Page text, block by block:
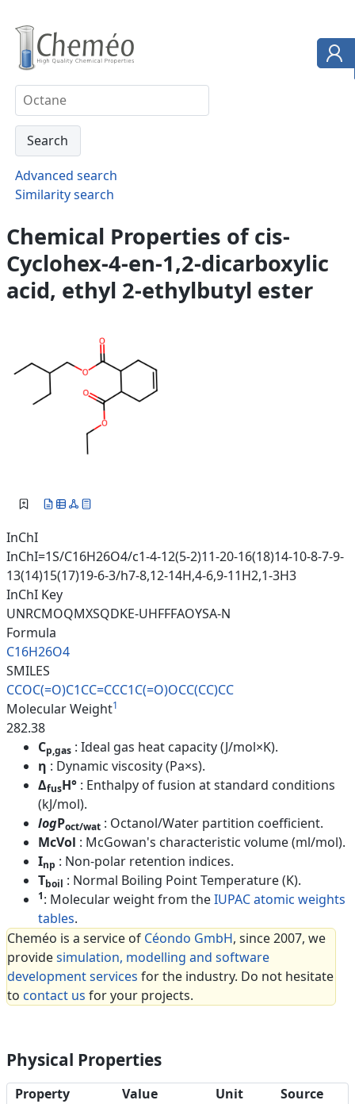
Advanced search
Similarity search
Chemical Properties of cis-
Cyclohex-4-en-1,2-dicarboxylic
acid, ethyl 2-ethylbutyl ester
InChI
InChI=1S/C16H26O4/c1-4-12(5-2)11-20-16(18)14-10-8-7-9-
13(14)15(17)19-6-3/h7-8,12-14H,4-6,9-11H2,1-3H3
InChI Key
UNRCMOQMXSQDKE-UHFFFAOYSA-N
Formula
C16H26O4
SMILES
CCOC(=O)C1CC=CCC1C(=O)OCC(CC)CC
Molecular Weight1
282.38
Cp,gas : Ideal gas heat capacity (J/mol×K).
η : Dynamic viscosity (Pa×s).
ΔfusH° : Enthalpy of fusion at standard conditions
(kJ/mol).
logPoct/wat : Octanol/Water partition coefficient.
McVol : McGowan's characteristic volume (ml/mol).
Inp : Non-polar retention indices.
Tboil : Normal Boiling Point Temperature (K).
1: Molecular weight from theIUPAC atomic weights
tables.
Cheméo is a service of Céondo GmbH, since 2007, we
providesimulation, modelling and software
development services for the industry. Do not hesitate
to contact us for your projects.
Physical Properties
Property Value Unit
Source